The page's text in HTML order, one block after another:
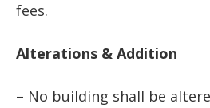
fees.
Alterations & Addition
– No building shall be